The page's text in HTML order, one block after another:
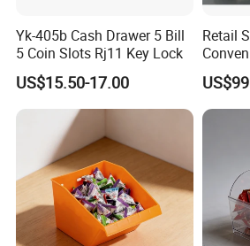
Yk-405b Cash Drawer 5 Bill
5 Coin Slots Rj11 Key Lock
US$15.50-17.00
Retail
Desk